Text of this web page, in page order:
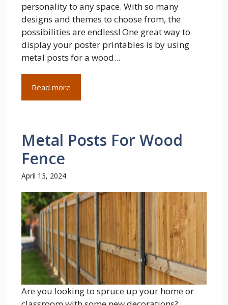
personality to any space. With so many
designs and themes to choose from, the
possibilities are endless! One great way to
display your poster printables is by using
metal posts for a wood...
Read more
Metal Posts For Wood
Fence
April 13, 2024
Are you looking to spruce up your home or